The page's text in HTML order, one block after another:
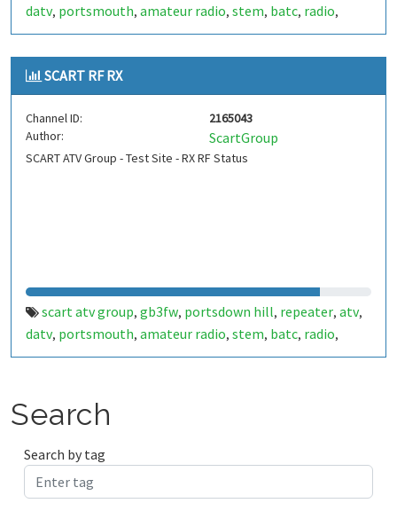
datv, portsmouth, amateur radio, stem, batc, radio,
ditronix,hdarc,fort widley,ditronix.net,gb7fw,scart
SCART RF RX
Channel ID:
2165043
Author:
ScartGroup
SCART ATV Group - Test Site - RX RF Status
scart atv group, gb3fw, portsdown hill, repeater, atv,
datv, portsmouth, amateur radio, stem, batc, radio,
ditronix,hdarc,fort widley,gb7fw,ditronix.net,scart
Search
Search by tag